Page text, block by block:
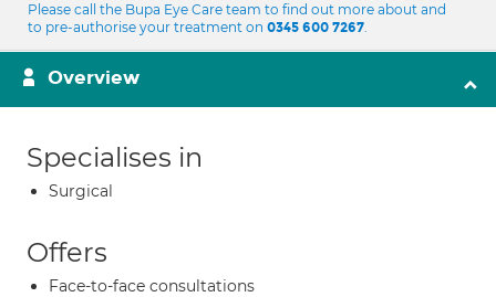
Please call the Bupa Eye Care team to find out more about and
to pre-authorise your treatment on 0345 600 7267.
Overview
Specialises in
Surgical
Offers
Face-to-face consultations